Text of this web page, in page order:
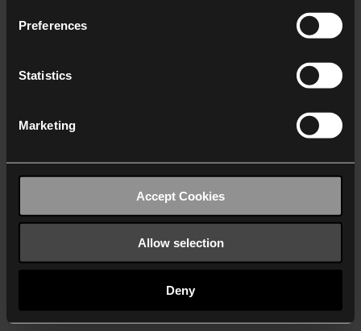
Preferences
Statistics
Marketing
Accept Cookies
Allow selection
Deny